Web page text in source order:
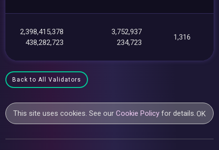
2,398,415,378
438,282,723
3,752,937
234,723
1,316
Back to All Validators
This site uses cookies. See ourCookie Policy for details.OK